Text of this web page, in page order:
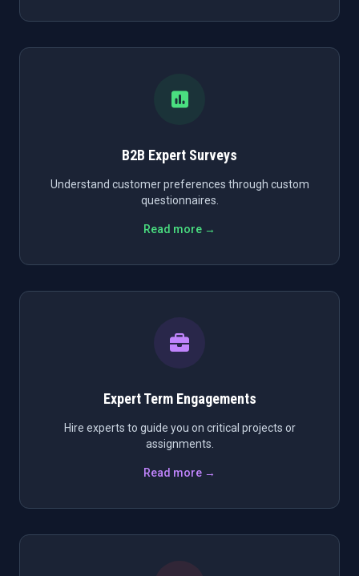
B2B Expert Surveys
Understand customer preferences through custom
questionnaires.
Read more →
Expert Term Engagements
Hire experts to guide you on critical projects or
assignments.
Read more →